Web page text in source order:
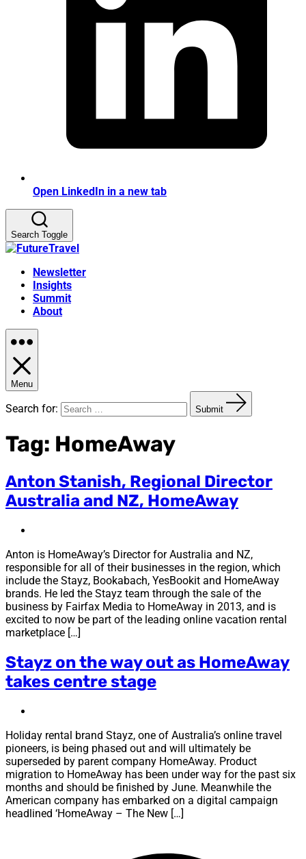
Open LinkedIn in a new tab
Search Toggle
Newsletter
Insights
Summit
About
Menu
Search for: Submit
Tag: HomeAway
Anton Stanish, Regional Director
Australia and NZ, HomeAway
Anton is HomeAway’s Director for Australia and NZ,
responsible for all of their businesses in the region, which
include the Stayz, Bookabach, YesBookit and HomeAway
brands. He led the Stayz team through the sale of the
business by Fairfax Media to HomeAway in 2013, and is
excited to now be part of the leading online vacation rental
marketplace […]
Stayz on the way out as HomeAway
takes centre stage
Holiday rental brand Stayz, one of Australia’s online travel
pioneers, is being phased out and will ultimately be
superseded by parent company HomeAway. Product
migration to HomeAway has been under way for the past six
months and should be finished by June. Meanwhile the
American company has embarked on a digital campaign
headlined ‘HomeAway – The New […]